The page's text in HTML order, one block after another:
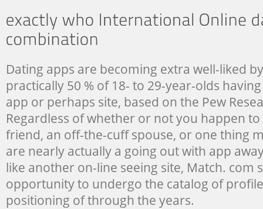
Dating apps are becoming extra well-liked
practically 50 % of 18- to 29-year-olds
app or perhaps site, based on the Pew
Regardless of whether or not you happen
friend, an off-the-cuff spouse, or one thing
are nearly actually a going out with app
like another on-line seeing site, Match. com
opportunity to undergo the catalog of
positioning of through the years.